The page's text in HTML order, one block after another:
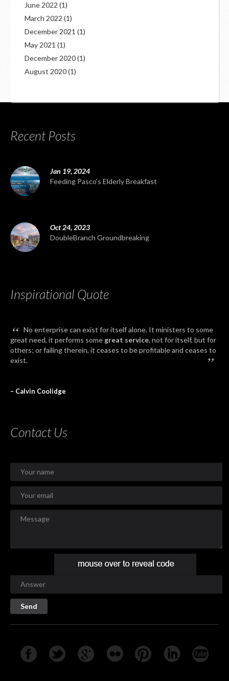
June 2022 (1)
March 2022 (1)
December 2021 (1)
May 2021 (1)
December 2020(1)
August 2020(1)
Recent Posts
Jan 19, 2024
Feeding Pasco's Elderly Breakfast
Oct 24, 2023
DoubleBranch Groundbreaking
Inspirational Quote
“ No enterprise can exist for itself alone. It ministers to some
great need, it performs some great service, not for itself, but for
others; or failing therein, it ceases to be profitable and ceases to
exist.
”
– Calvin Coolidge
Contact Us